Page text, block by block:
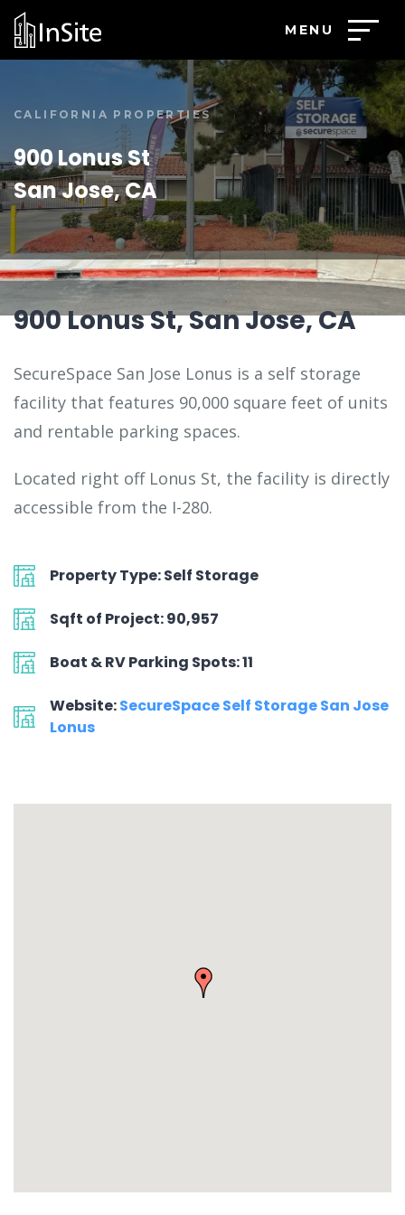
MENU
CALIFORNIA PROPERTIES
900 Lonus St
San Jose, CA
900 Lonus St, San Jose, CA
SecureSpace San Jose Lonus is a self storage
facility that features 90,000 square feet of units
and rentable parking spaces.
Located right off Lonus St, the facility is directly
accessible from the I-280.
Property Type: Self Storage
Sqft of Project: 90,957
Boat & RV Parking Spots: 11
Website:SecureSpace Self Storage San Jose
Lonus